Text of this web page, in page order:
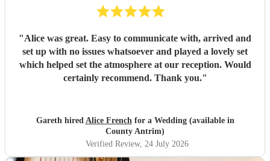
"Alice was great. Easy to communicate with, arrived and
set up with no issues whatsoever and played a lovely set
which helped set the atmosphere at our reception. Would
certainly recommend. Thank you."
Gareth hired Alice Frenchfor a Wedding (available in
County Antrim)
Verified Review, 24 July 2026